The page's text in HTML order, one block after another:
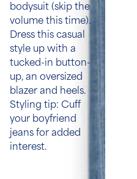
bodysuit (skip the
volume this time).
Dress this casual
style up with a
tucked-in button-
up, an oversized
blazer and heels.
Styling tip: Cuff
your boyfriend
jeans for added
interest.